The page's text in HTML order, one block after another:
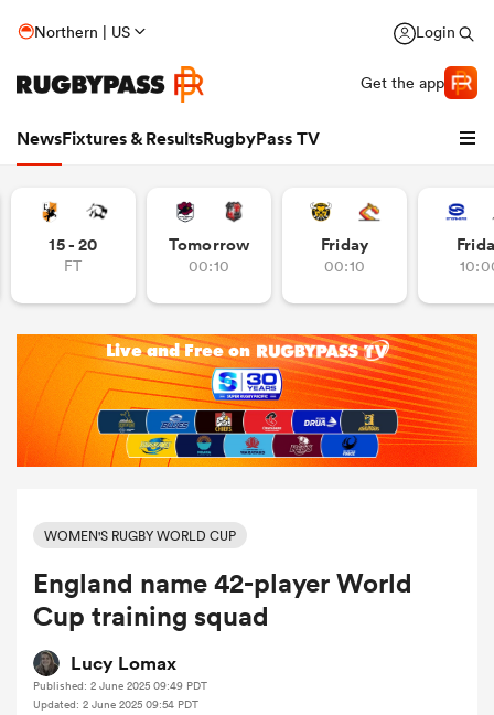
Northern | US Login
Get the app
NewsFixtures & ResultsRugbyPass TV
15 - 20
FT
Tomorrow
00:10
Friday
00:10
WOMEN'S RUGBY WORLD CUP
England name 42-player World
Cup training squad
Lucy Lomax
Published: 2 June 2025 09:49 PDT
Updated: 2 June 2025 09:54 PDT